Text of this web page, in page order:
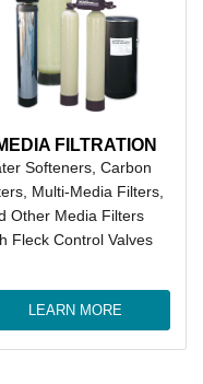
FILTRATION
Softeners, Carbon
Multi-Media Filters,
Other Media Filters
Fleck Control Valves
LEARN MORE